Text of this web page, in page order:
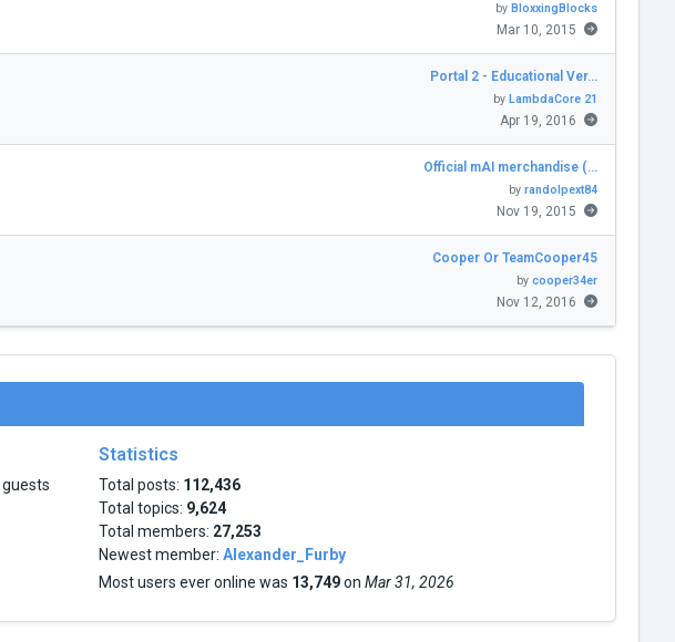
by BloxxingBlocks
Mar 10, 2015
Portal 2 - Educational Ver…
by LambdaCore 21
Apr 19, 2016
Official mAI merchandise (…
by randolpext84
Nov 19, 2015
Cooper Or TeamCooper45
by cooper34er
Nov 12, 2016
guests
Statistics
Total posts: 112,436
Total topics: 9,624
Total members: 27,253
Newest member: Alexander_Furby
Most users ever online was 13,749on Mar 31, 2026